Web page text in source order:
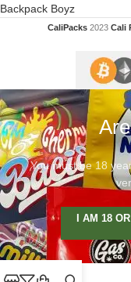
Backpack Boyz
CaliPacks 2023Cali
You must be 18
I AM 18